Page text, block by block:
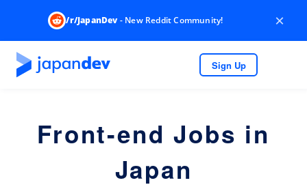
/r/JapanDev- New Reddit Community! ×
Sign Up
Front-end Jobs in
Japan